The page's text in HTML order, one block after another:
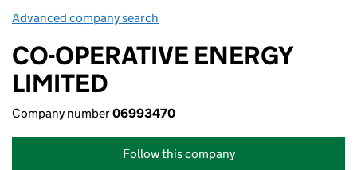
Advanced company search
CO-OPERATIVE ENERGY
LIMITED
Company number06993470
Follow this company